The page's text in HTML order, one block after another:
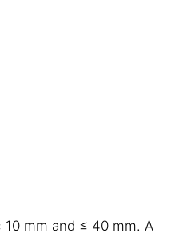
mm and ≤ 40 mm. A